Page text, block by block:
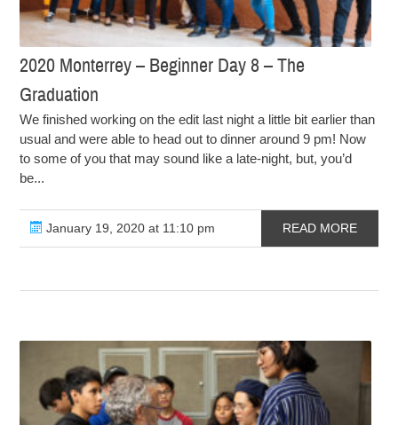
2020 Monterrey – Beginner Day 8 – The
Graduation
We finished working on the edit last night a little bit earlier than
usual and were able to head out to dinner around 9 pm! Now
to some of you that may sound like a late-night, but, you’d
be...
January 19, 2020 at 11:10 pm READ MORE